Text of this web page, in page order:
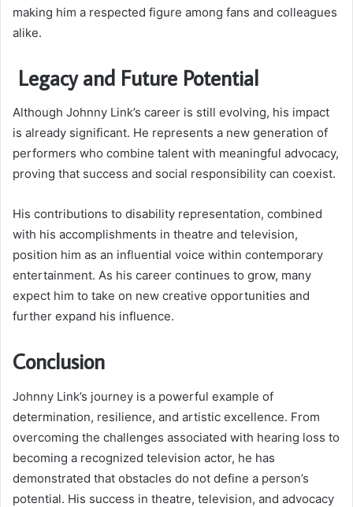
making him a respected figure among fans and colleagues
alike.
Legacy and Future Potential
Although Johnny Link’s career is still evolving, his impact
is already significant. He represents a new generation of
performers who combine talent with meaningful advocacy,
proving that success and social responsibility can coexist.
His contributions to disability representation, combined
with his accomplishments in theatre and television,
position him as an influential voice within contemporary
entertainment. As his career continues to grow, many
expect him to take on new creative opportunities and
further expand his influence.
Conclusion
Johnny Link’s journey is a powerful example of
determination, resilience, and artistic excellence. From
overcoming the challenges associated with hearing loss to
becoming a recognized television actor, he has
demonstrated that obstacles do not define a person’s
potential. His success in theatre, television, and advocacy